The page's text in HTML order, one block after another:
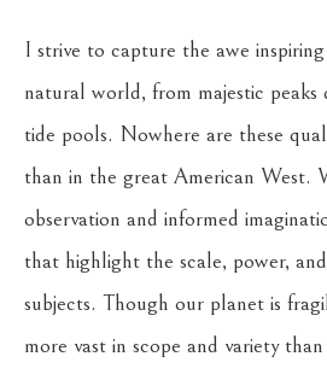
I strive to capture the awe
natural world, from majestic peaks
tide pools. Nowhere are these
than in the great American West.
observation and informed
that highlight the scale, power,
subjects. Though our planet is
more vast in scope and variety